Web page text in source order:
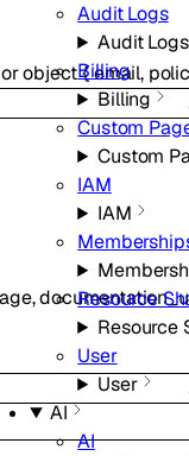
Audit Logs
Audit Logs
Billing
Billing
Custom
Custom
IAM
IAM
Resource
Resource
User
User
AI
AI
orobject{email,
,